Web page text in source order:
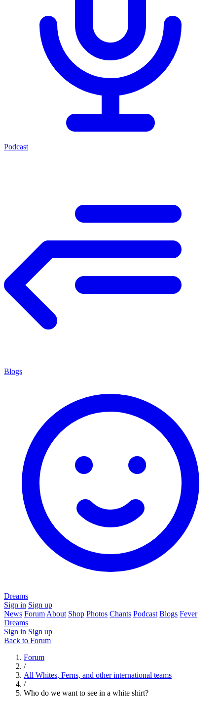
Podcast
Blogs
Dreams
Sign in Sign up
News Forum About Shop Photos Chants Podcast Blogs Fever
Dreams
Sign in Sign up
Back to Forum
Forum
/
All Whites, Ferns, and other international teams
/
Who do we want to see in a white shirt?